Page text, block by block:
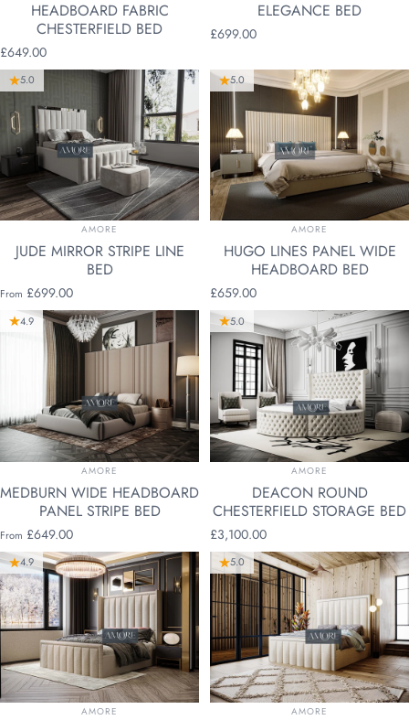
HEADBOARD FABRIC
CHESTERFIELD BED
£649.00
ELEGANCE BED
£699.00
5.0
VENDOR:
AMORE
JUDE MIRROR STRIPE LINE
BED
From £699.00
5.0
VENDOR:
AMORE
HUGO LINES PANEL WIDE
HEADBOARD BED
£659.00
4.9
VENDOR:
AMORE
MEDBURN WIDE HEADBOARD
PANEL STRIPE BED
From £649.00
5.0
VENDOR:
AMORE
DEACON ROUND
CHESTERFIELD STORAGE BED
£3,100.00
4.9
VENDOR:
AMORE
5.0
VENDOR:
AMORE